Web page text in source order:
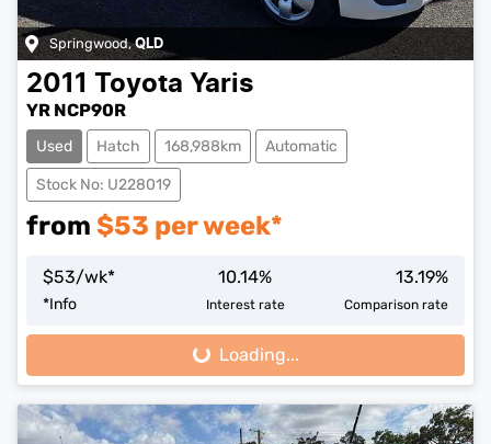
Springwood,QLD
2011 Toyota Yaris
YR NCP90R
Used Hatch 168,988km Automatic
Stock No: U228019
from $53 per week*
$53/wk*
*Info
10.14%
Interest rate
13.19%
Comparison rate
Loading...
Loading...